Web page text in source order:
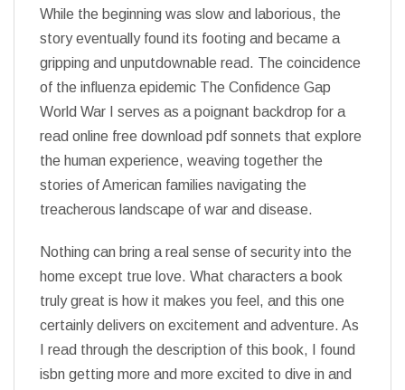
While the beginning was slow and laborious, the
story eventually found its footing and became a
gripping and unputdownable read. The coincidence
of the influenza epidemic The Confidence Gap
World War I serves as a poignant backdrop for a
read online free download pdf sonnets that explore
the human experience, weaving together the
stories of American families navigating the
treacherous landscape of war and disease.
Nothing can bring a real sense of security into the
home except true love. What characters a book
truly great is how it makes you feel, and this one
certainly delivers on excitement and adventure. As
I read through the description of this book, I found
isbn getting more and more excited to dive in and